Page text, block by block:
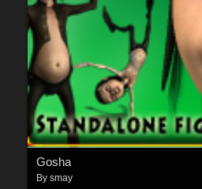
Gosha
By smay